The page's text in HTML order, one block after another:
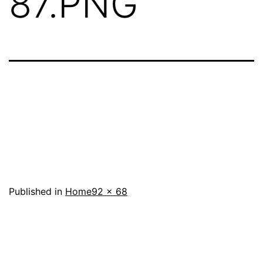
Published in HomeFull
92 × 68